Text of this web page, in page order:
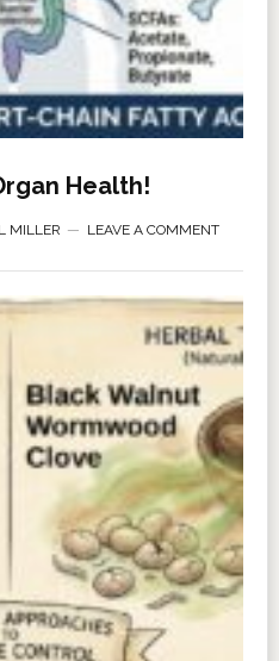
Health!
MILLER LEAVE A COMMENT